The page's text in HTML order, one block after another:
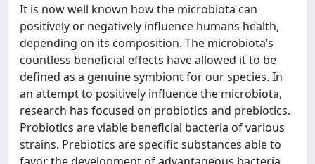
It is now well known how the microbiota can
positively or negatively influence humans health,
depending on its composition. The microbiota’s
countless beneficial effects have allowed it to be
defined as a genuine symbiont for our species. In
an attempt to positively influence the microbiota,
research has focused on probiotics and prebiotics.
Probiotics are viable beneficial bacteria of various
strains. Prebiotics are specific substances able to